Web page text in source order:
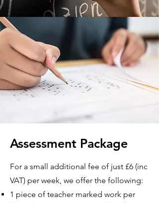
Assessment Package
For a small additional fee of just £6 (inc
VAT) per week, we offer the following:
1 piece of teacher marked work per